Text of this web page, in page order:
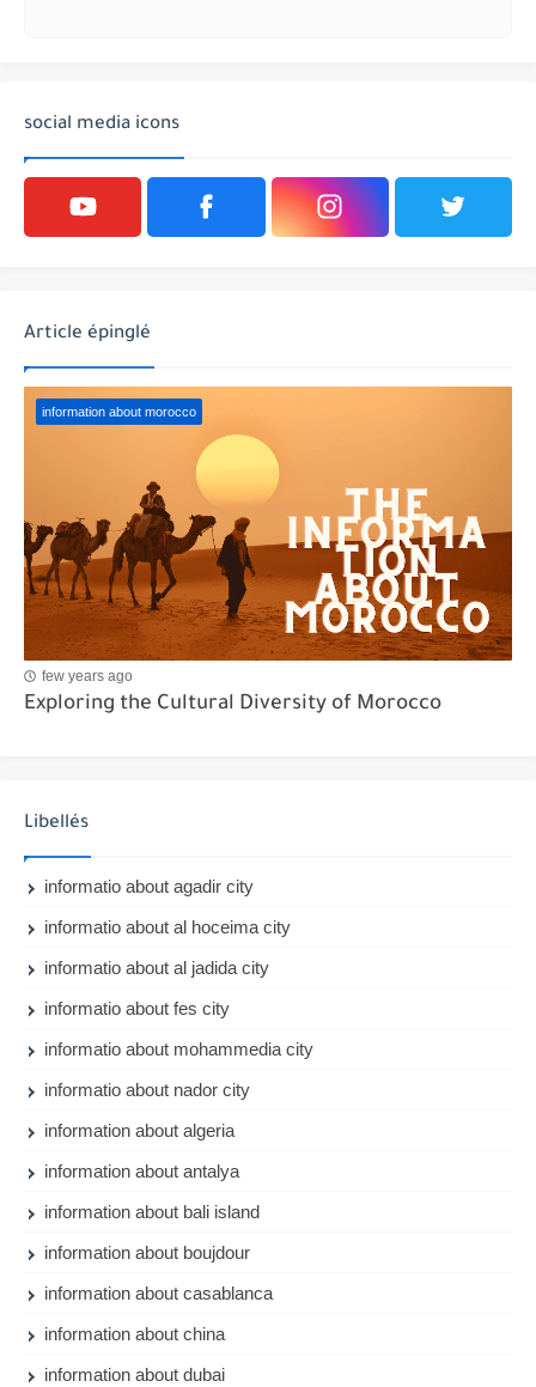
social media icons
Article épinglé
information about morocco
few years ago
Exploring the Cultural Diversity of Morocco
Libellés
informatio about agadir city
informatio about al hoceima city
informatio about al jadida city
informatio about fes city
informatio about mohammedia city
informatio about nador city
information about algeria
information about antalya
information about bali island
information about boujdour
information about casablanca
information about china
information about dubai